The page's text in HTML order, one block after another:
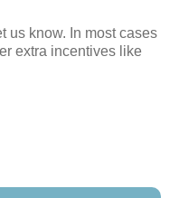
us know. In most cases
extra incentives like